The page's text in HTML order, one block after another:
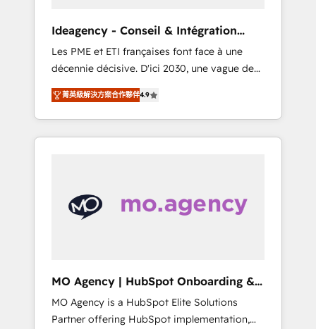
custom integrations across your full tech
stack. - Custom object setup, CMS builds, and
full-funnel automation. - Dashboards,
lifecycle campaigns, and lead nurturing
sequences. - Cross-hub setup across
Marketing, Sales, Operations, and Service
Hubs. - Ongoing optimization, managed
Ideagency - Conseil & Intégration
HubSpot
Les PME et ETI françaises font face à une
décennie décisive. D'ici 2030, une vague de
consolidation va recomposer le marché.
Seules survivront les entreprises qui auront
réussi leur transformation. Le problème ?
58% des dirigeants savent que l'IA est vitale
conscience totale, action nulle. La solution
s'appelle l'Entreprise Augmentée. Ce n'est pas
Pas pour remplacer l'humain, mais pour
l'augmenter. Chez Ideagency, nous
accompagnons cette transformation. D'abord
菁英級解決方案合作夥伴4.9
MO Agency | HubSpot Onboarding &
Implementation
MO Agency is a HubSpot Elite Solutions
Partner offering HubSpot implementation,